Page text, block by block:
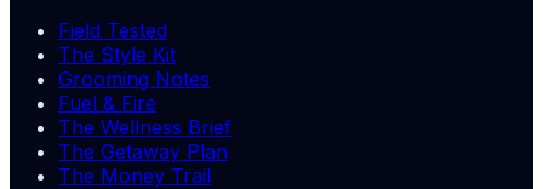
Field Tested
The Style Kit
Grooming Notes
Fuel & Fire
The Wellness Brief
The Getaway Plan
The Money Trail